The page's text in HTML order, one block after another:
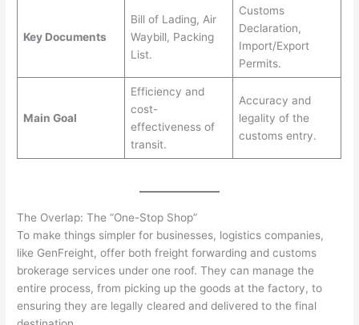
Key Documents
Bill of Lading, Air
Waybill, Packing
List.
Customs
Declaration,
Import/Export
Permits.
Main Goal
Efficiency and
cost-
effectiveness of
transit.
Accuracy and
legality of the
customs entry.
The Overlap: The “One-Stop Shop”
To make things simpler for businesses, logistics companies,
like GenFreight, offer both freight forwarding and customs
brokerage services under one roof. They can manage the
entire process, from picking up the goods at the factory, to
ensuring they are legally cleared and delivered to the final